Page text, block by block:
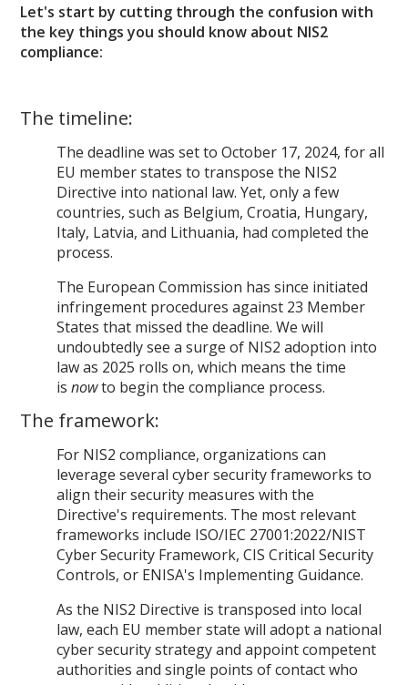
Let's start by cutting through the confusion with
the key things you should know about NIS2
compliance:
The timeline:
The deadline was set to October 17, 2024, for all
EU member states to transpose the NIS2
Directive into national law. Yet, only a few
countries, such as Belgium, Croatia, Hungary,
Italy, Latvia, and Lithuania, had completed the
process.
The European Commission has since initiated
infringement procedures against 23 Member
States that missed the deadline. We will
undoubtedly see a surge of NIS2 adoption into
law as 2025 rolls on, which means the time
isnowto begin the compliance process.
The framework:
For NIS2 compliance, organizations can
leverage several cyber security frameworks to
align their security measures with the
Directive's requirements. The most relevant
frameworks include ISO/IEC 27001:2022/NIST
Cyber Security Framework, CIS Critical Security
Controls, or ENISA's Implementing Guidance.
As the NIS2 Directive is transposed into local
law, each EU member state will adopt a national
cyber security strategy and appoint competent
authorities and single points of contact who